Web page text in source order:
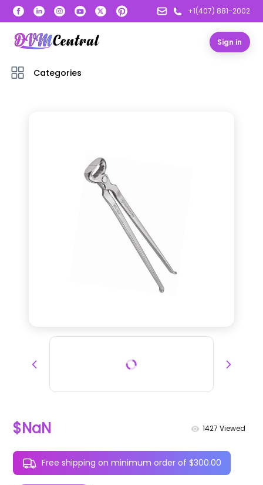
+1(407) 881-2002
Sign in
Categories
$NaN 1427 Viewed
Free shipping on minimum order of $300.00